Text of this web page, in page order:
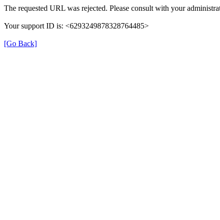
The requested URL was rejected. Please consult with your
Your support ID is: <6293249878328764485>
[Go Back]